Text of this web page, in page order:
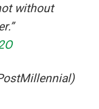
without